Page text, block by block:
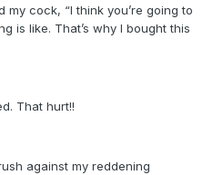
cock, “I think you’re going to
is like. That’s why I bought this
That hurt!!
against my reddening